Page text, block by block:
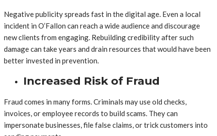
Negative publicity spreads fast in the digital age. Even a local
incident in O’Fallon can reach a wide audience and discourage
new clients from engaging. Rebuilding credibility after such
damage can take years and drain resources that would have been
better invested in prevention.
Increased Risk of Fraud
Fraud comes in many forms. Criminals may use old checks,
invoices, or employee records to build scams. They can
impersonate businesses, file false claims, or trick customers into